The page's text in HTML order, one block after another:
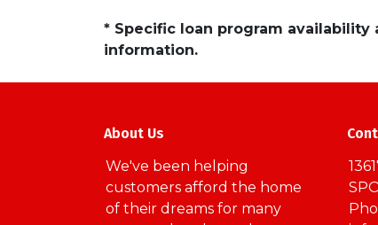
* Specific loan program
information.
About Us
We've been helping
customers afford the home
of their dreams for many